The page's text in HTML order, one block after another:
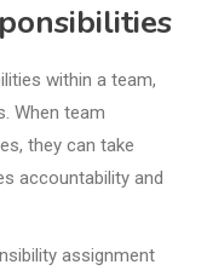
within a team,
When team
they can take
accountability and
assignment